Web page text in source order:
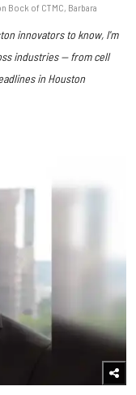
Bock of CTMC, Barbara
innovators to know, I'm
industries — from cell
in Houston